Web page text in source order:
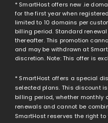
* SmartHost offers new .ie
for the first year when
limited to 10 domains per
billing period. Standard
thereafter. This promotion
and may be withdrawn at
discretion. Note: This offer is
* SmartHost offers a special
selected plans. This discount
billing period, whether monthly
renewals and cannot be
SmartHost reserves the right